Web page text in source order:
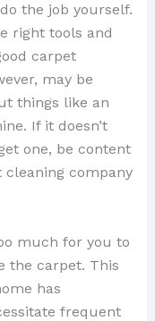
the job yourself.
right tools and
carpet
may be
things like an
If it doesn’t
one, be content
company
much for you to
the carpet. This
has
frequent